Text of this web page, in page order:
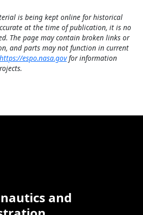
is being kept online for historical
at the time of publication, it is no
The page may contain broken links or
and parts may not function in current
https://espo.nasa.govfor information
and